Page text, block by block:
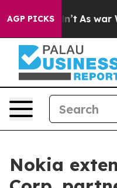
AGP PICKS
it Didn’t As war
Nokia